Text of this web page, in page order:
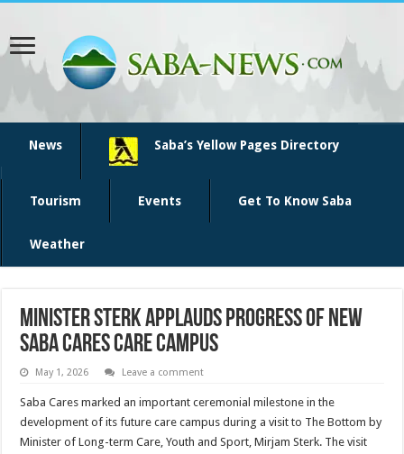
News Saba’s Yellow Pages Directory
Tourism Events Get To Know Saba
Weather
Minister Sterk applauds progress of new
Saba Cares care campus
May 1, 2026 Leave a comment
Saba Cares marked an important ceremonial milestone in the
development of its future care campus during a visit to The Bottom by
Minister of Long-term Care, Youth and Sport, Mirjam Sterk. The visit